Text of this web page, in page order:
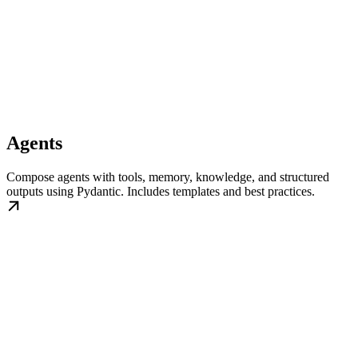
Agents
Compose agents with tools, memory, knowledge, and structured
outputs using Pydantic. Includes templates and best practices.